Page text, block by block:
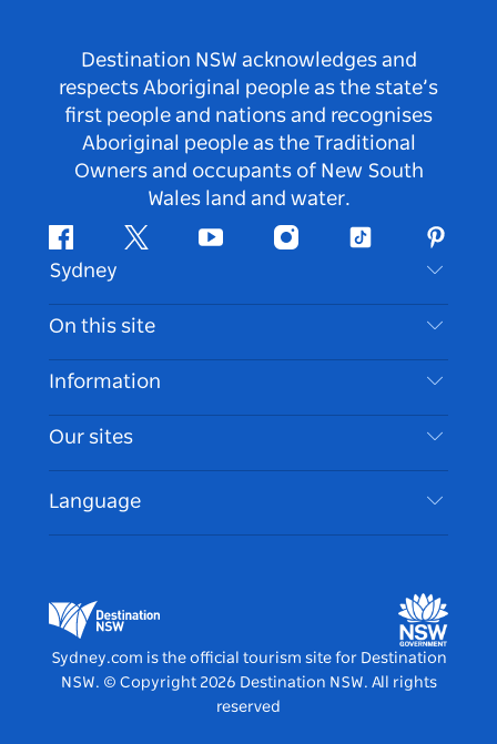
Destination NSW acknowledges and
respects Aboriginal people as the state’s
first people and nations and recognises
Aboriginal people as the Traditional
Owners and occupants of New South
Wales land and water.
FacebookTwitter Youtube InstagramTiktok
Sydney
Contact Us
Disclaimer
Cookie Notice
On this site
Destinations
Things To Do
Events
Accommodation
Information
Travel Information
Accessible Sydney
List your Business
Our sites
Destination NSW Media Centre
Vivid Sydney
Language
Sydney.com is the official tourism site for Destination
NSW. © Copyright 2026 Destination NSW. All rights
reserved